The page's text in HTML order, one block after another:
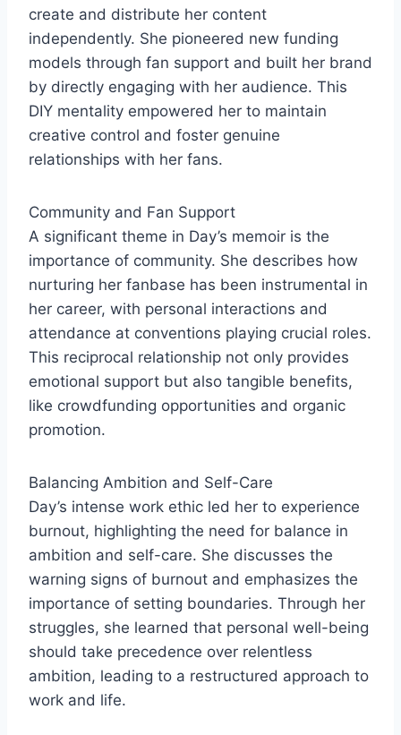
create and distribute her content
independently. She pioneered new funding
models through fan support and built her brand
by directly engaging with her audience. This
DIY mentality empowered her to maintain
creative control and foster genuine
relationships with her fans.
Community and Fan Support
A significant theme in Day’s memoir is the
importance of community. She describes how
nurturing her fanbase has been instrumental in
her career, with personal interactions and
attendance at conventions playing crucial roles.
This reciprocal relationship not only provides
emotional support but also tangible benefits,
like crowdfunding opportunities and organic
promotion.
Balancing Ambition and Self-Care
Day’s intense work ethic led her to experience
burnout, highlighting the need for balance in
ambition and self-care. She discusses the
warning signs of burnout and emphasizes the
importance of setting boundaries. Through her
struggles, she learned that personal well-being
should take precedence over relentless
ambition, leading to a restructured approach to
work and life.